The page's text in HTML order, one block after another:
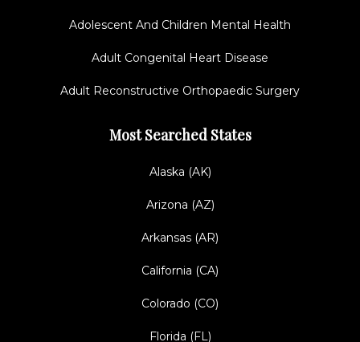
Adolescent And Children Mental Health
Adult Congenital Heart Disease
Adult Reconstructive Orthopaedic Surgery
Most Searched States
Alaska (AK)
Arizona (AZ)
Arkansas (AR)
California (CA)
Colorado (CO)
Florida (FL)